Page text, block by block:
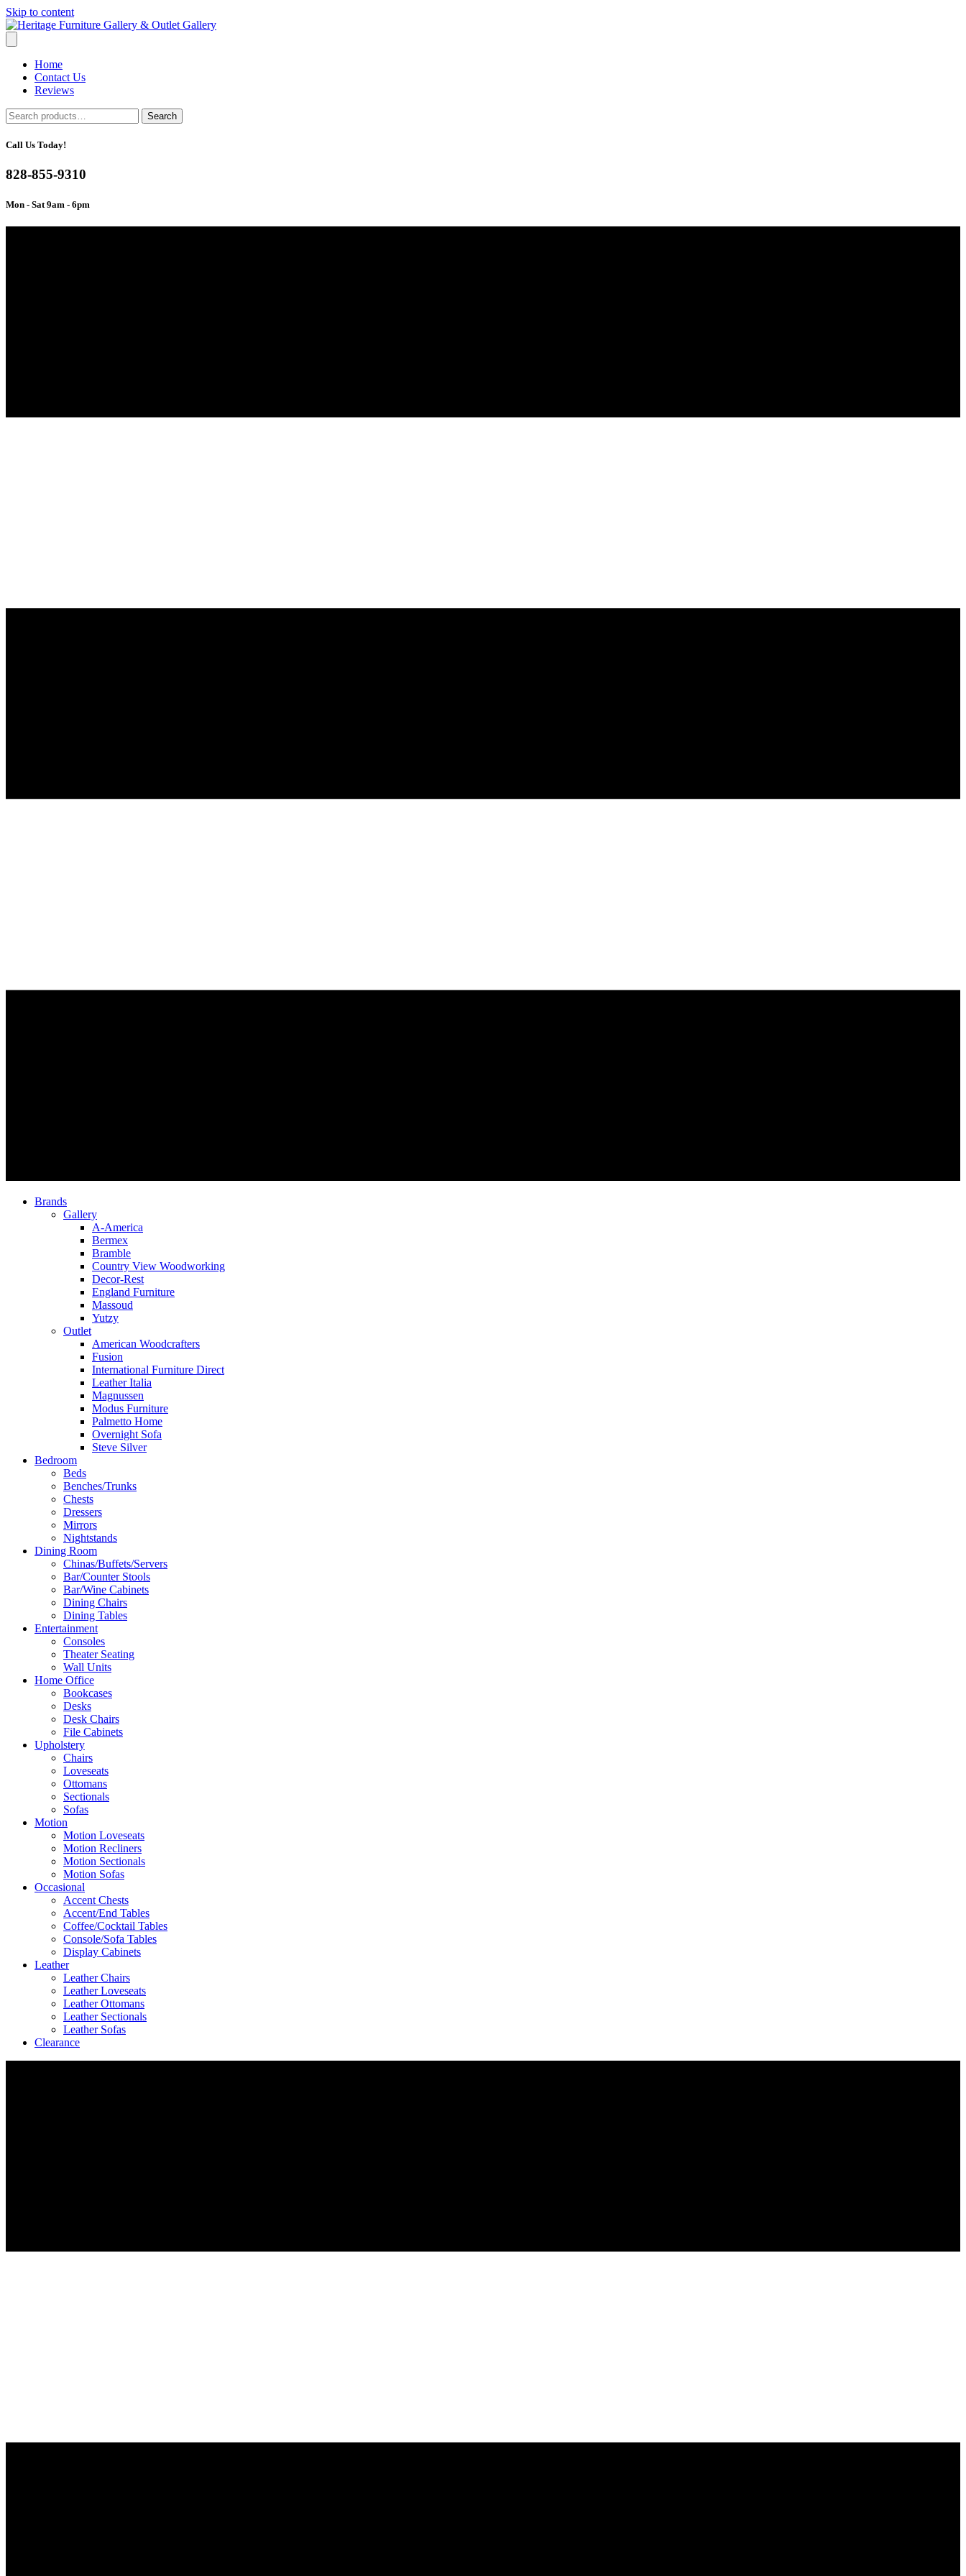
Skip to content
Home
Contact Us
Reviews
Search
for:
Search
Call Us Today!
828-855-9310
Mon - Sat 9am - 6pm
Brands
Gallery
A-America
Bermex
Bramble
Country View Woodworking
Decor-Rest
England Furniture
Massoud
Yutzy
Outlet
American Woodcrafters
Fusion
International Furniture Direct
Leather Italia
Magnussen
Modus Furniture
Palmetto Home
Overnight Sofa
Steve Silver
Bedroom
Beds
Benches/Trunks
Chests
Dressers
Mirrors
Nightstands
Dining Room
Chinas/Buffets/Servers
Bar/Counter Stools
Bar/Wine Cabinets
Dining Chairs
Dining Tables
Entertainment
Consoles
Theater Seating
Wall Units
Home Office
Bookcases
Desks
Desk Chairs
File Cabinets
Upholstery
Chairs
Loveseats
Ottomans
Sectionals
Sofas
Motion
Motion Loveseats
Motion Recliners
Motion Sectionals
Motion Sofas
Occasional
Accent Chests
Accent/End Tables
Coffee/Cocktail Tables
Console/Sofa Tables
Display Cabinets
Leather
Leather Chairs
Leather Loveseats
Leather Ottomans
Leather Sectionals
Leather Sofas
Clearance